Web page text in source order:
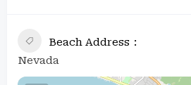
Beach Address
Nevada